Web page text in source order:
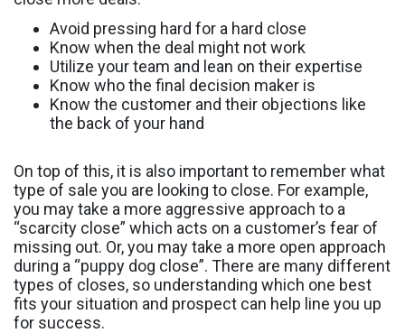
Avoid pressing hard for a hard close
Know when the deal might not work
Utilize your team and lean on their expertise
Know who the final decision maker is
Know the customer and their objections like
the back of your hand
On top of this, it is also important to remember what
type of sale you are looking to close. For example,
you may take a more aggressive approach to a
“scarcity close” which acts on a customer’s fear of
missing out. Or, you may take a more open approach
during a “puppy dog close”. There are many different
types of closes, so understanding which one best
fits your situation and prospect can help line you up
for success.